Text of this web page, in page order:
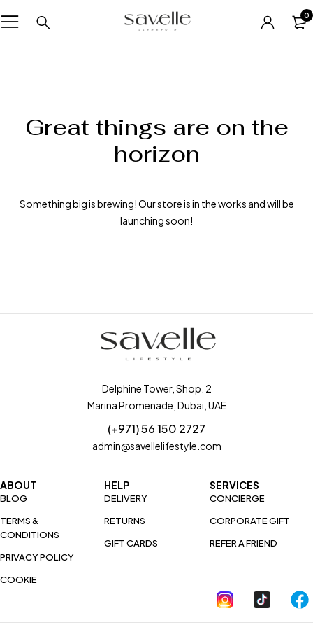
0
Great things are on the
horizon
Something big is brewing! Our store is in the works and will be
launching soon!
Delphine Tower, Shop. 2
Marina Promenade, Dubai, UAE
(+971) 56 150 2727
admin@savellelifestyle.com
ABOUT
BLOG
TERMS &
CONDITIONS
PRIVACY POLICY
COOKIE
HELP
DELIVERY
RETURNS
GIFT CARDS
SERVICES
CONCIERGE
CORPORATE GIFT
REFER A FRIEND